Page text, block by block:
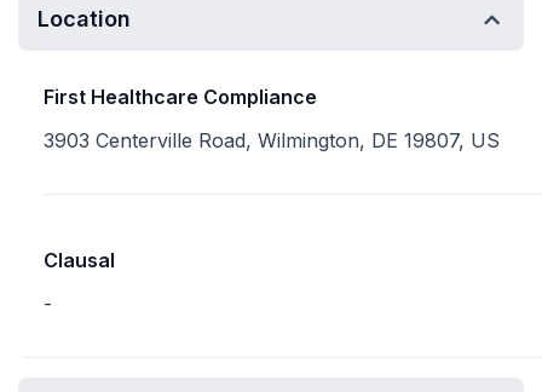
Location
First Healthcare Compliance
3903 Centerville Road, Wilmington, DE 19807, US
Clausal
-